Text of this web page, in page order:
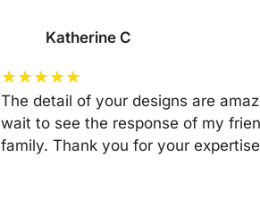
Katherine C
★★★★★
The detail of your designs are
wait to see the response of my
family. Thank you for your